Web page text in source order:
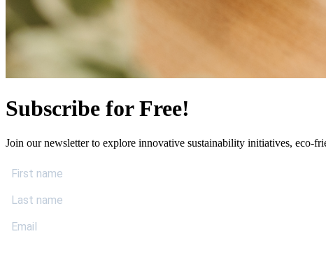
Subscribe for Free!
Join our newsletter to explore innovative sustainability initiatives, eco-